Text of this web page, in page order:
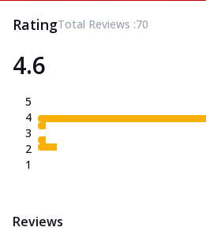
RatingTotal Reviews :70
4.6
5
4
3
2
1
Reviews